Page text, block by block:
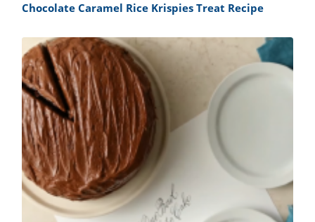
Chocolate Caramel Rice Krispies Treat Recipe